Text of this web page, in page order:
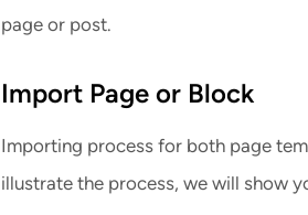
page or post.
Import Page or Block
Importing process for both page
illustrate the process, we will show